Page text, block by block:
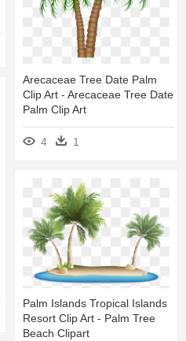
Arecaceae Tree Date Palm
Clip Art - Arecaceae Tree Date
Palm Clip Art
4 1
Palm Islands Tropical Islands
Resort Clip Art - Palm Tree
Beach Clipart